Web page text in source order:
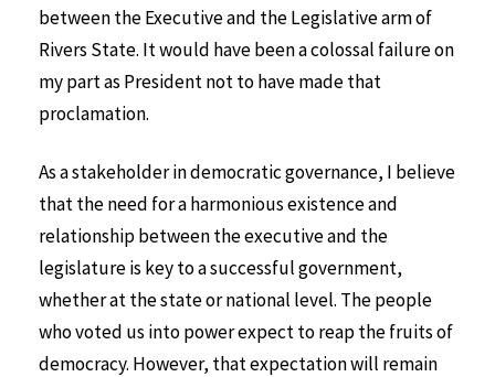
between the Executive and the Legislative arm of
Rivers State. It would have been a colossal failure on
my part as President not to have made that
proclamation.
As a stakeholder in democratic governance, I believe
that the need for a harmonious existence and
relationship between the executive and the
legislature is key to a successful government,
whether at the state or national level. The people
who voted us into power expect to reap the fruits of
democracy. However, that expectation will remain